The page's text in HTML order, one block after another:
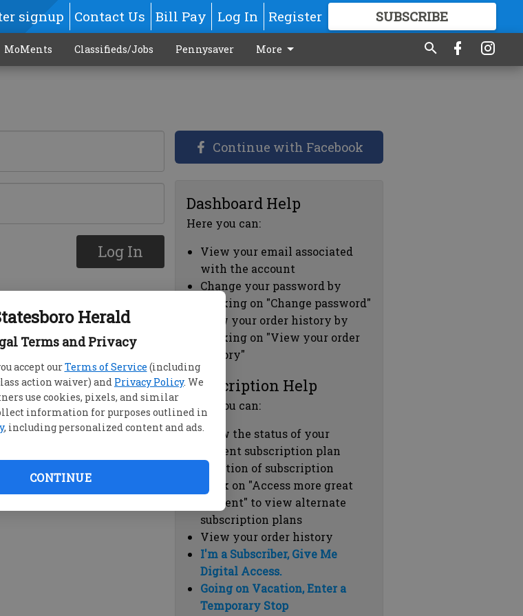
Herald
Terms and Privacy
accept ourTerms of Service (including
action waiver) and Privacy Policy. We
use cookies, pixels, and similar
information for purposes outlined in
, including personalized content and ads.
CONTINUE
signup Contact Us Bill Pay Log In Register SUBSCRIBE
GREAT CONTENT
MoMents Classifieds/Jobs Pennysaver More
Log In
Continue with Facebook
Dashboard Help
Here you can:
View your email associated
with the account
Change your password by
clicking on "Change password"
view your order history by
clicking on "View your order
history"
Subscription Help
Here you can:
View the status of your
current subscription plan
Duration of subscription
Click on "Access more great
content" to view alternate
subscription plans
View your order history
I'm a Subscriber, Give Me
Digital Access.
Going on Vacation, Enter a
Temporary Stop